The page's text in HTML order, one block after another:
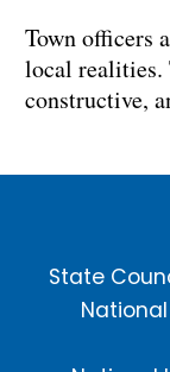
Town officers
local realities.
constructive,
State